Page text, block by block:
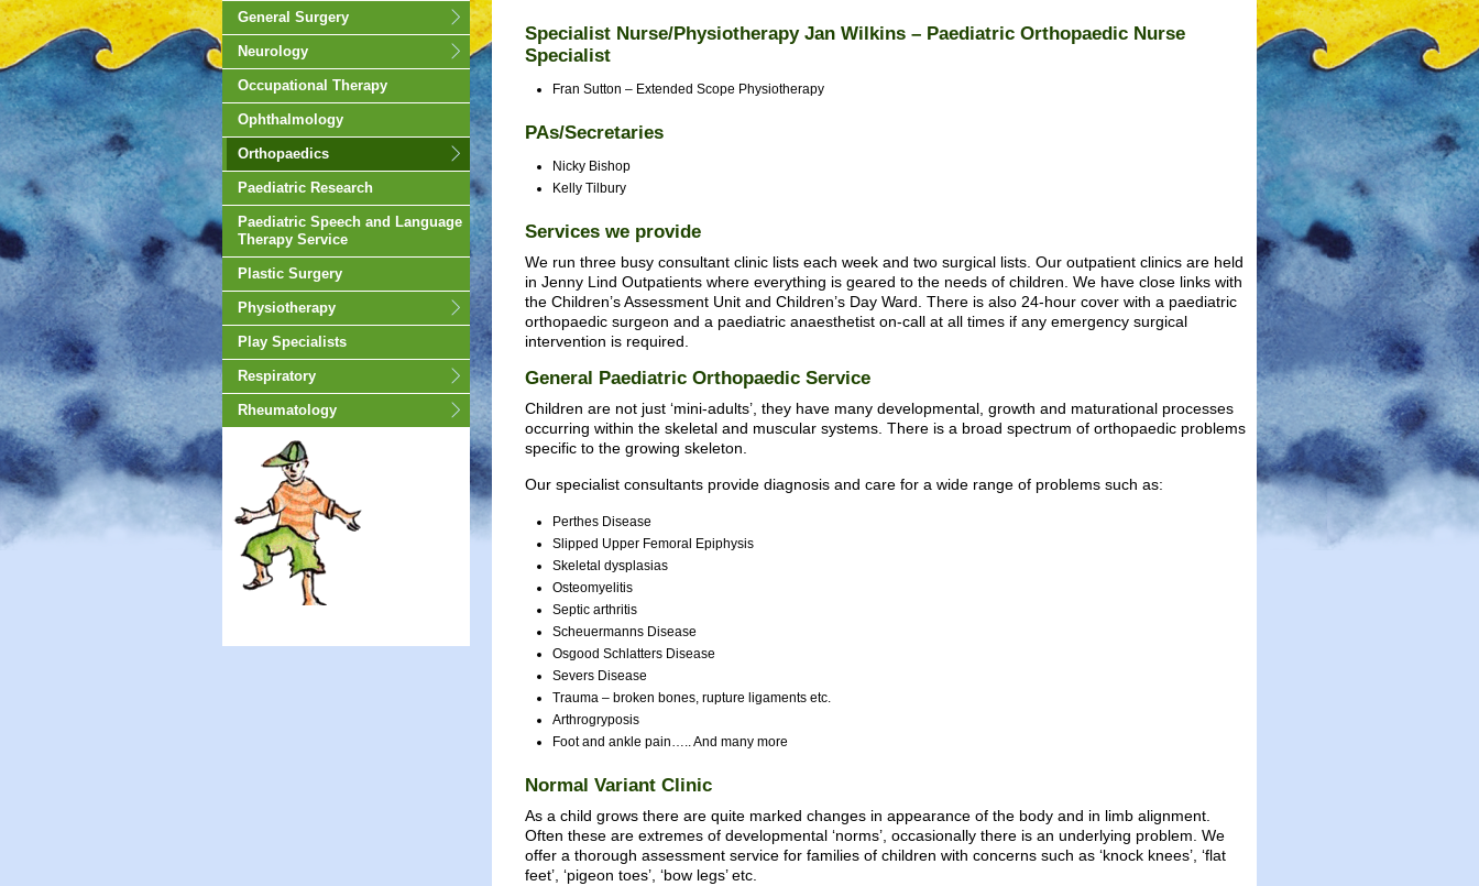
General Surgery
Neurology
Occupational Therapy
Ophthalmology
Orthopaedics
Paediatric Research
Paediatric Speech and Language
Therapy Service
Plastic Surgery
Physiotherapy
Play Specialists
Respiratory
Rheumatology
Specialist Nurse/Physiotherapy Jan Wilkins – Paediatric Orthopaedic Nurse
Specialist
Fran Sutton – Extended Scope Physiotherapy
PAs/Secretaries
Nicky Bishop
Kelly Tilbury
Services we provide
We run three busy consultant clinic lists each week and two surgical lists. Our outpatient clinics are held
in Jenny Lind Outpatients where everything is geared to the needs of children. We have close links with
the Children’s Assessment Unit and Children’s Day Ward. There is also 24-hour cover with a paediatric
orthopaedic surgeon and a paediatric anaesthetist on-call at all times if any emergency surgical
intervention is required.
General Paediatric Orthopaedic Service
Children are not just ‘mini-adults’, they have many developmental, growth and maturational processes
occurring within the skeletal and muscular systems. There is a broad spectrum of orthopaedic problems
specific to the growing skeleton.
Our specialist consultants provide diagnosis and care for a wide range of problems such as:
Perthes Disease
Slipped Upper Femoral Epiphysis
Skeletal dysplasias
Osteomyelitis
Septic arthritis
Scheuermanns Disease
Osgood Schlatters Disease
Severs Disease
Trauma – broken bones, rupture ligaments etc.
Arthrogryposis
Foot and ankle pain….. And many more
Normal Variant Clinic
As a child grows there are quite marked changes in appearance of the body and in limb alignment.
Often these are extremes of developmental ‘norms’, occasionally there is an underlying problem. We
offer a thorough assessment service for families of children with concerns such as ‘knock knees’, ‘flat
feet’, ‘pigeon toes’, ‘bow legs’ etc.